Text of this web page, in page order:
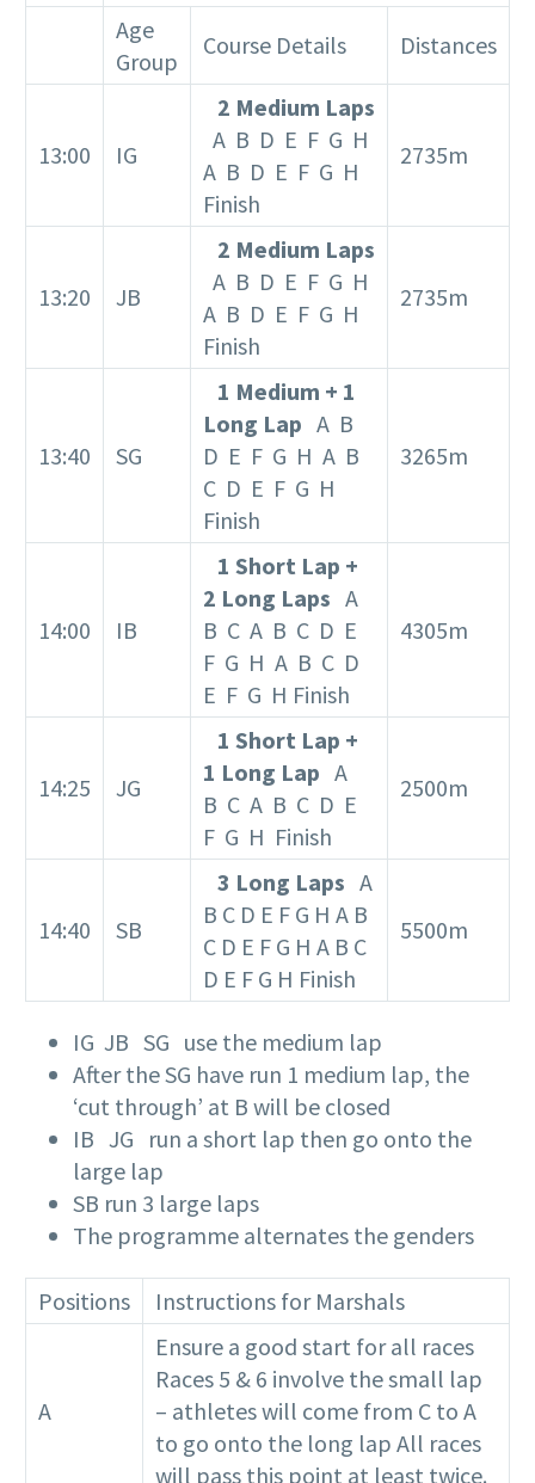
Age
Group
Course Details Distances
13:00 IG
2 Medium Laps
A B D E F G H
A B D E F G H
Finish
2735m
13:20 JB
2 Medium Laps
A B D E F G H
A B D E F G H
Finish
2735m
13:40 SG
1 Medium + 1
Long Lap A B
D E F G H A B
C D E F G H
Finish
3265m
14:00 IB
1 Short Lap +
2 Long Laps A
B C A B C D E
F G H A B C D
E F G H Finish
4305m
14:25 JG
1 Short Lap +
1 Long Lap A
B C A B C D E
F G H Finish
2500m
14:40 SB
3 Long Laps A
B C D E F G H A B
C D E F G H A B C
D E F G H Finish
5500m
IG JB SG use the medium lap
After the SG have run 1 medium lap, the
‘cut through’ at B will be closed
IB JG run a short lap then go onto the
large lap
SB run 3 large laps
The programme alternates the genders
Positions Instructions for Marshals
A
Ensure a good start for all races
Races 5 & 6 involve the small lap
– athletes will come from C to A
to go onto the long lap All races
will pass this point at least twice.